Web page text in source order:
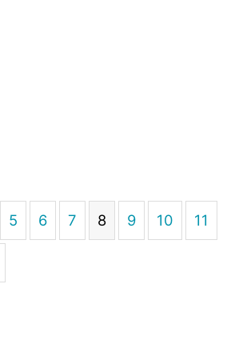
5 6 7 8 9 10 11